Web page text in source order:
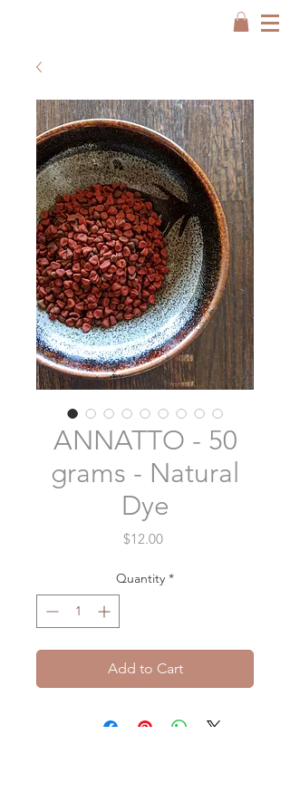
ANNATTO - 50
grams - Natural
Dye
$12.00Price
Quantity *
Add to Cart